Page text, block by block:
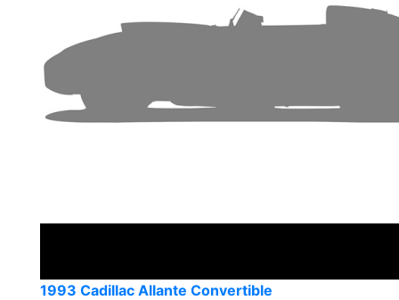
1993 Cadillac Allante Convertible